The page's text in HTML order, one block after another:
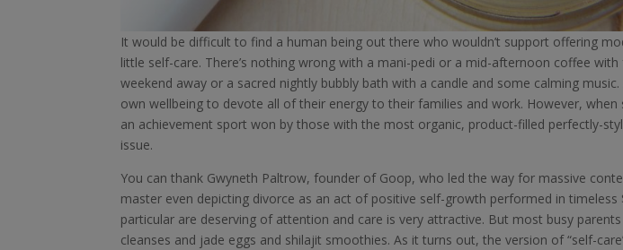
It would be difficult to find a human being out there who wouldn’t support offering
little self-care. There’s nothing wrong with a mani-pedi or a mid-afternoon coffee with
weekend away or a sacred nightly bubbly bath with a candle and some calming
own wellbeing to devote all of their energy to their families and work. However, when
an achievement sport won by those with the most organic, product-filled perfectly-
issue.
You can thank Gwyneth Paltrow, founder of Goop, who led the way for massive
master even depicting divorce as an act of positive self-growth performed in
particular are deserving of attention and care is very attractive. But most busy
cleanses and jade eggs and shilajit smoothies. As it turns out, the version of “self-